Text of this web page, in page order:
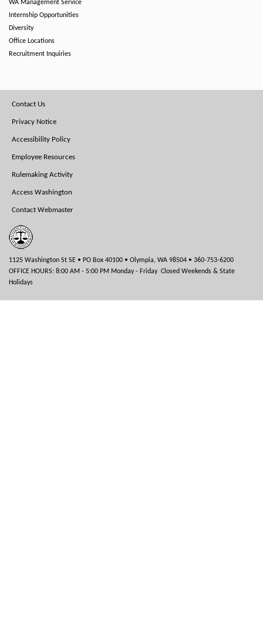
WA Management Service
Internship Opportunities
Diversity
Office Locations
Recruitment Inquiries
Footer
Menu
Contact Us
Privacy Notice
Accessibility Policy
Employee Resources
Rulemaking Activity
Access Washington
Contact Webmaster
1125 Washington St SE • PO Box 40100 • Olympia, WA 98504 • 360-753-6200
OFFICE HOURS: 8:00 AM - 5:00 PM Monday - Friday Closed Weekends & State
Holidays